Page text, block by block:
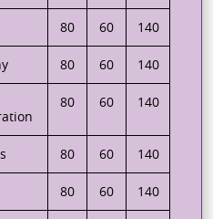
80 60 140
80 60 140
80 60 140
80 60 140
80 60 140